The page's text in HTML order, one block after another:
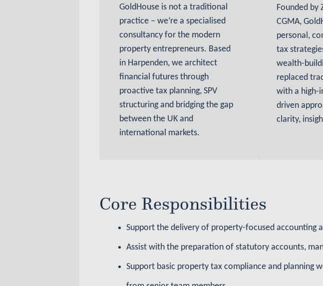
GoldHouse is not a traditional
practice – we’re a specialised
consultancy for the modern
property entrepreneurs. Based
in Harpenden, we architect
financial futures through
proactive tax planning, SPV
structuring and bridging the gap
between the UK and
international markets.
Founded by
CGMA,
personal,
tax
wealth-
replaced
with a high-
driven
clarity,
Core Responsibilities
Support the delivery of property-focused accounting
Assist with the preparation of statutory accounts,
Support basic property tax compliance and planning